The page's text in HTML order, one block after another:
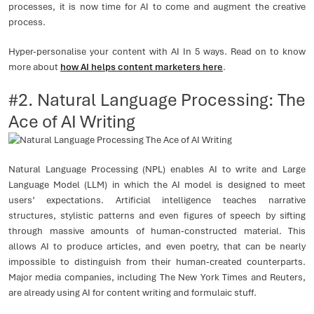
processes, it is now time for AI to come and augment the creative
process.
Hyper-personalise your content with AI In 5 ways. Read on to know
more about how AI helps content marketers here.
#2. Natural Language Processing: The
Ace of AI Writing
Natural Language Processing (NPL) enables AI to write and Large
Language Model (LLM) in which the AI model is designed to meet
users’ expectations. Artificial intelligence teaches narrative
structures, stylistic patterns and even figures of speech by sifting
through massive amounts of human-constructed material. This
allows AI to produce articles, and even poetry, that can be nearly
impossible to distinguish from their human-created counterparts.
Major media companies, including The New York Times and Reuters,
are already using AI for content writing and formulaic stuff.